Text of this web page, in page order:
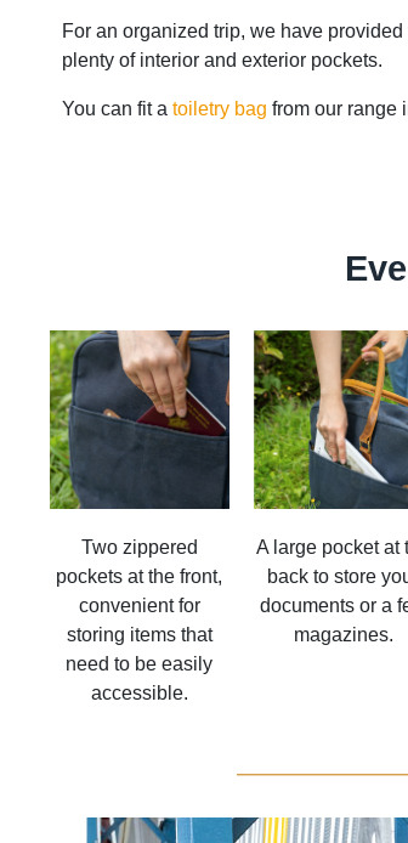
For an organized trip, we have provided
plenty of interior and exterior pockets.
You can fit a toiletry bag from our range
Two zippered
pockets at the front,
convenient for
storing items that
need to be easily
accessible.
A large pocket at
back to store
documents or a
magazines.